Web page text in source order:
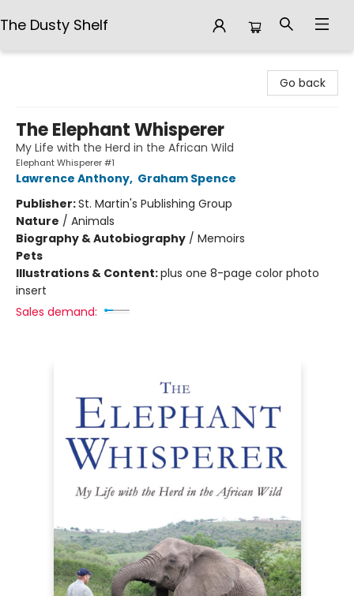
The Dusty Shelf
Go back
The Elephant Whisperer
My Life with the Herd in the African Wild
Elephant Whisperer #1
Lawrence Anthony, Graham Spence
Publisher:St. Martin's Publishing Group
Nature / Animals
Biography & Autobiography / Memoirs
Pets
Illustrations & Content:plus one 8-page color photo
insert
Sales demand: